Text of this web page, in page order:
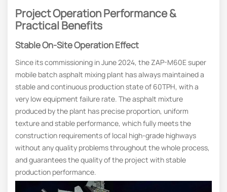
Project Operation Performance &
Practical Benefits
Stable On-Site Operation Effect
Since its commissioning in June 2024, the ZAP-M60E super
mobile batch asphalt mixing plant has always maintained a
stable and continuous production state of 60TPH, with a
very low equipment failure rate. The asphalt mixture
produced by the plant has precise proportion, uniform
texture and stable performance, which fully meets the
construction requirements of local high-grade highways
without any quality problems throughout the whole process,
and guarantees the quality of the project with stable
production performance.